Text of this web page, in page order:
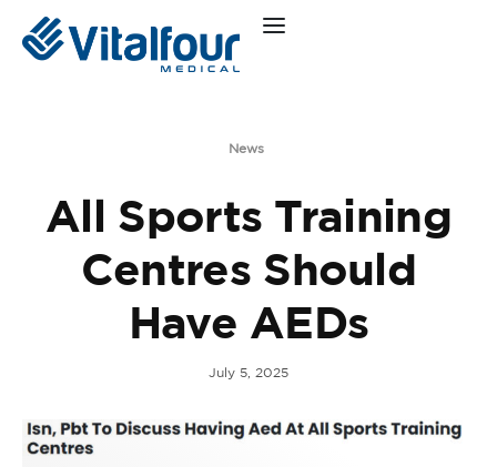
News
All Sports Training
Centres Should
Have AEDs
July 5, 2025